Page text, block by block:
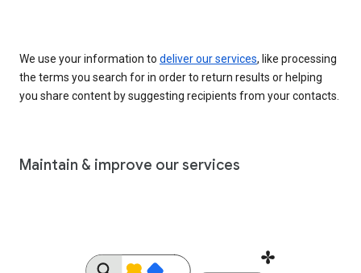
We use your information to deliver our services, like processing
the terms you search for in order to return results or helping
you share content by suggesting recipients from your contacts.
Maintain & improve our services